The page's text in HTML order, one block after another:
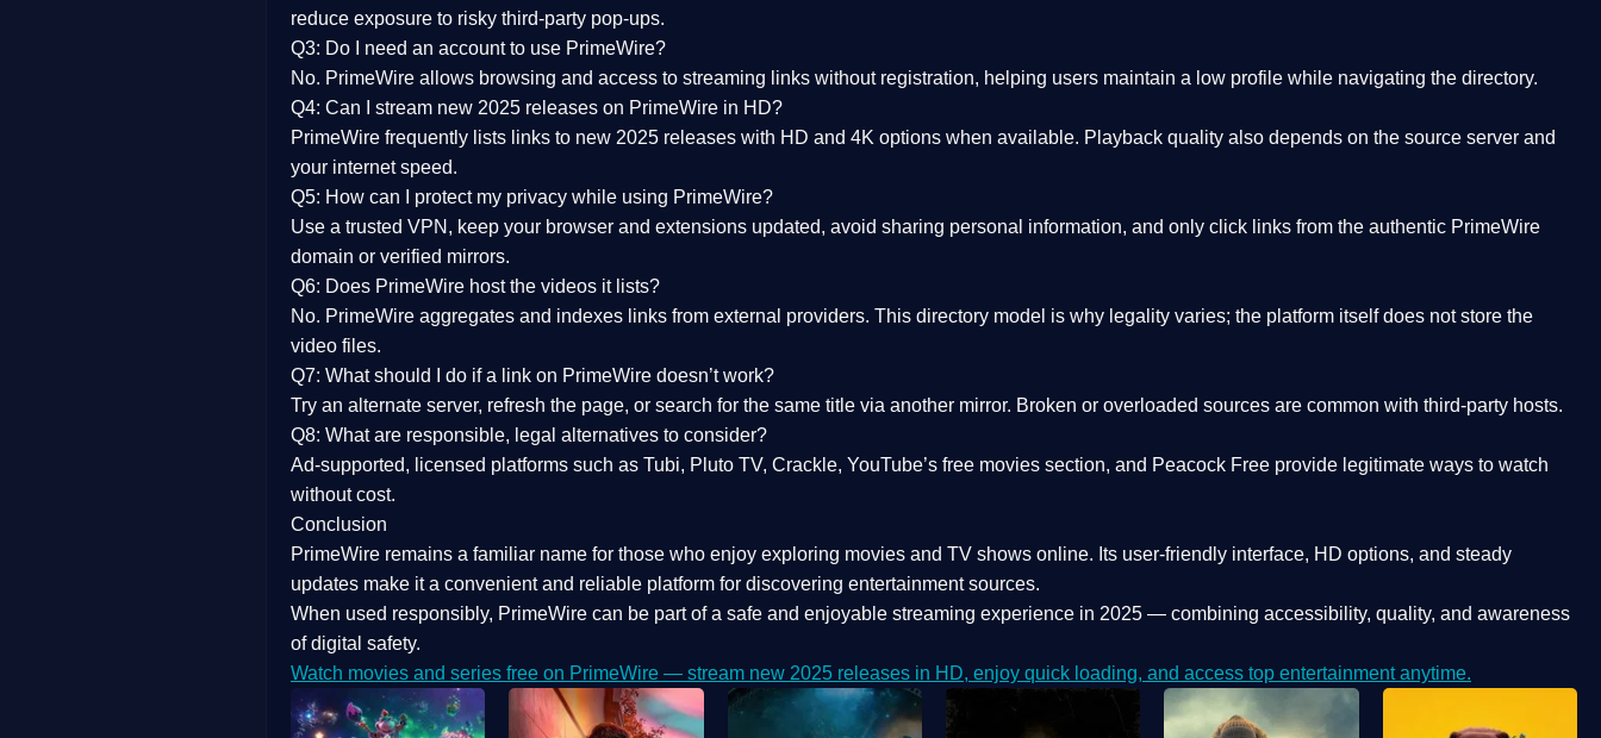
reduce exposure to risky third-party pop-ups.
Q3: Do I need an account to use PrimeWire?
No. PrimeWire allows browsing and access to streaming links without registration, helping users maintain a low profile while navigating the directory.
Q4: Can I stream new 2025 releases on PrimeWire in HD?
PrimeWire frequently lists links to new 2025 releases with HD and 4K options when available. Playback quality also depends on the source server and
your internet speed.
Q5: How can I protect my privacy while using PrimeWire?
Use a trusted VPN, keep your browser and extensions updated, avoid sharing personal information, and only click links from the authentic PrimeWire
domain or verified mirrors.
Q6: Does PrimeWire host the videos it lists?
No. PrimeWire aggregates and indexes links from external providers. This directory model is why legality varies; the platform itself does not store the
video files.
Q7: What should I do if a link on PrimeWire doesn’t work?
Try an alternate server, refresh the page, or search for the same title via another mirror. Broken or overloaded sources are common with third-party hosts.
Q8: What are responsible, legal alternatives to consider?
Ad-supported, licensed platforms such as Tubi, Pluto TV, Crackle, YouTube’s free movies section, and Peacock Free provide legitimate ways to watch
without cost.
Conclusion
PrimeWire remains a familiar name for those who enjoy exploring movies and TV shows online. Its user-friendly interface, HD options, and steady
updates make it a convenient and reliable platform for discovering entertainment sources.
When used responsibly, PrimeWire can be part of a safe and enjoyable streaming experience in 2025 — combining accessibility, quality, and awareness
of digital safety.
Watch movies and series free on PrimeWire — stream new 2025 releases in HD, enjoy quick loading, and access top entertainment anytime.